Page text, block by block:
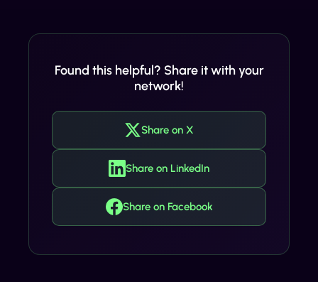
Found this helpful? Share it with your
network!
Share on X
Share on LinkedIn
Share on Facebook